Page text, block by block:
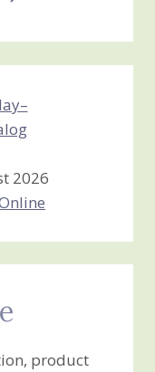
2026
product